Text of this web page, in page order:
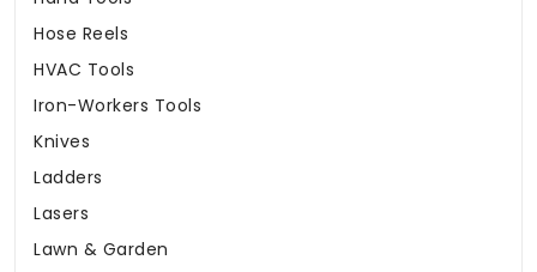
Hose Reels
HVAC Tools
Iron-Workers Tools
Knives
Ladders
Lasers
Lawn & Garden